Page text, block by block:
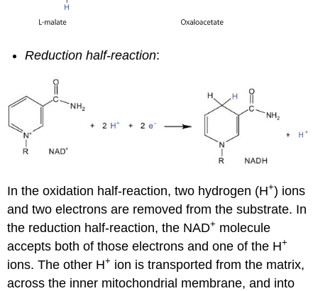
Reduction half-reaction:
In the oxidation half-reaction, two hydrogen (H+) ions
and two electrons are removed from the substrate. In
the reduction half-reaction, the NAD+ molecule
accepts both of those electrons and one of the H+
ions. The other H+ ion is transported from the matrix,
across the inner mitochondrial membrane, and into